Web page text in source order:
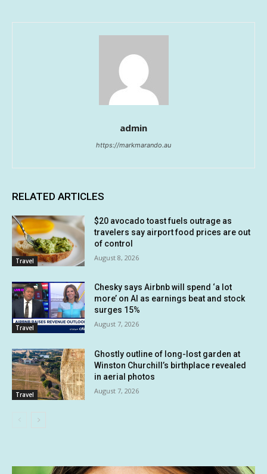
admin
https://markmarando.au
RELATED ARTICLES
Travel
$20 avocado toast fuels outrage as
travelers say airport food prices are out
of control
August 8, 2026
Travel
Chesky says Airbnb will spend ‘a lot
more’ on AI as earnings beat and stock
surges 15%
August 7, 2026
Travel
Ghostly outline of long-lost garden at
Winston Churchill’s birthplace revealed
in aerial photos
August 7, 2026